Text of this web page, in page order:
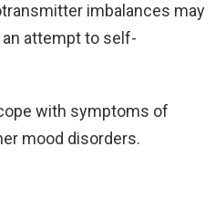
imbalances may
attempt to self-
with symptoms of
mood disorders.